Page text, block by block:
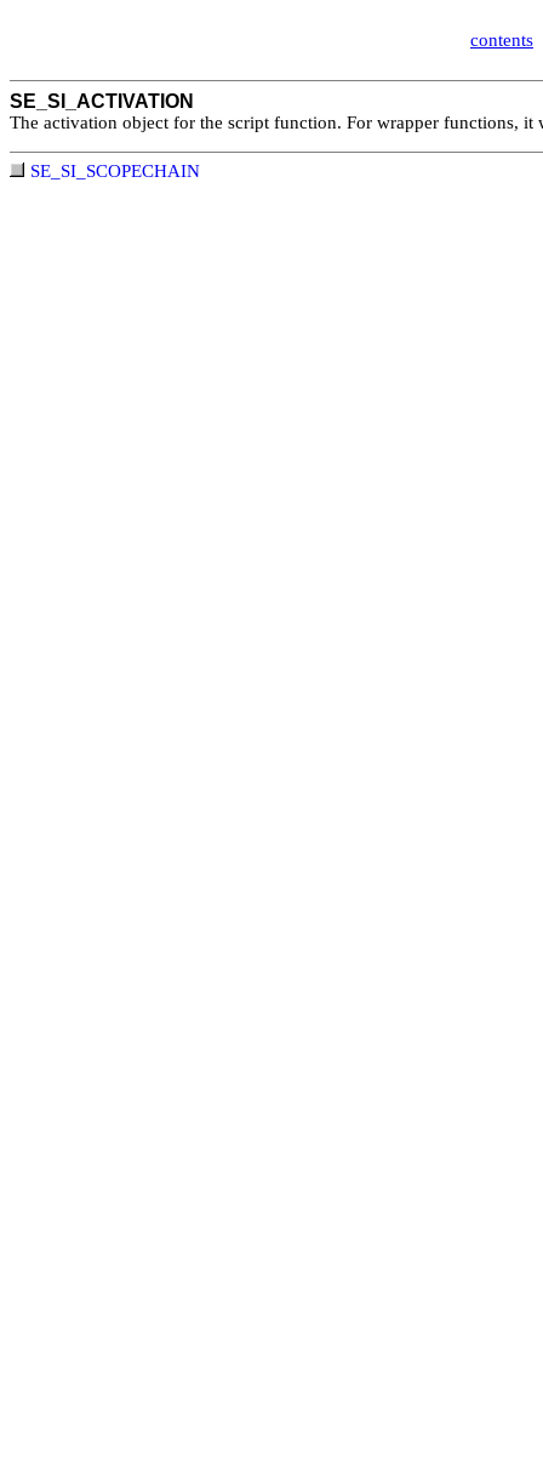
contents
SE_SI_ACTIVATION
The activation object for the script function. For wrapper functions, it
SE_SI_SCOPECHAIN